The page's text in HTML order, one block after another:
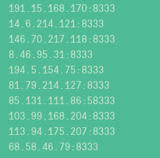
191.15.168.170:8333
14.6.214.121:8333
146.70.217.118:8333
8.46.95.31:8333
194.5.154.75:8333
81.79.214.127:8333
85.131.111.86:58333
103.99.168.204:8333
113.94.175.207:8333
68.58.46.79:8333